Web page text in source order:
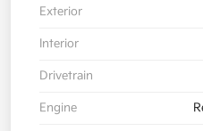
Exterior
Interior
Drivetrain
Engine